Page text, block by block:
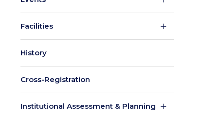
Facilities
History
Cross-Registration
Institutional Assessment & Planning